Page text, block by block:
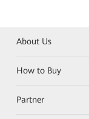
About Us
How to Buy
Partner